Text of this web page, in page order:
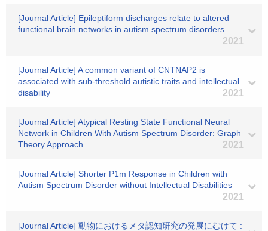
[Journal Article] Epileptiform discharges relate to altered
functional brain networks in autism spectrum disorders
2021
[Journal Article] A common variant of CNTNAP2 is
associated with sub-threshold autistic traits and intellectual
disability
2021
[Journal Article] Atypical Resting State Functional Neural
Network in Children With Autism Spectrum Disorder: Graph
Theory Approach
2021
[Journal Article] Shorter P1m Response in Children with
Autism Spectrum Disorder without Intellectual Disabilities
2021
[Journal Article] 動物におけるメタ認知研究の発展にむけて :